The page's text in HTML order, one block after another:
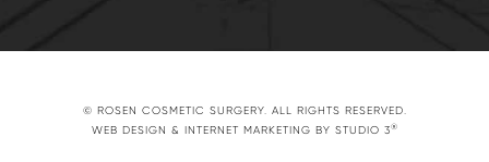
© ROSEN COSMETIC SURGERY. ALL RIGHTS RESERVED.
WEB DESIGN & INTERNET MARKETING BY STUDIO 3®